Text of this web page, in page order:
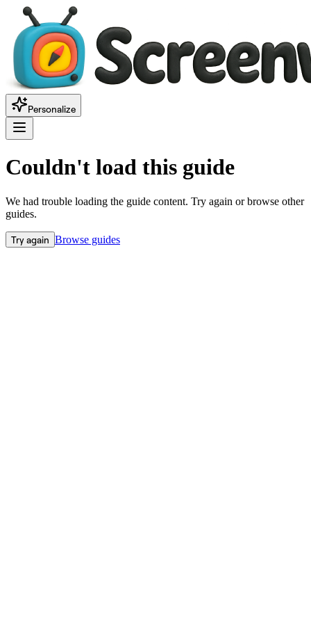
Personalize
Couldn't load this guide
We had trouble loading the guide content. Try again or browse other
guides.
Try again Browse guides